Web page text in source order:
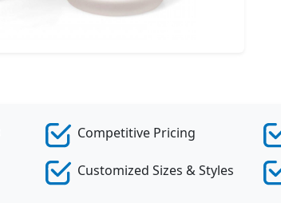
Competitive Pricing
Customized Sizes & Styles